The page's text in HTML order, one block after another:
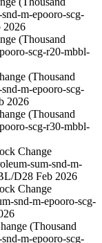
m-epooro-scg-
2026
(Thousand
scg-r20-mbbl-
(Thousand
m-epooro-scg-
2026
(Thousand
scg-r30-mbbl-
Change
sum-snd-m-
D28 Feb 2026
Change
snd-m-epooro-scg-
(Thousand
m-epooro-scg-